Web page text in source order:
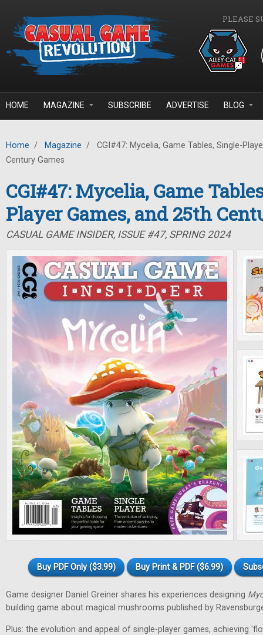
PLEASE
HOME MAGAZINE SUBSCRIBE ADVERTISE BLOG
Home / Magazine /
CGI#47: Mycelia, Game Tables, Single-
Century Games
CGI#47: Mycelia, Game
Player Games, and 25th
CASUAL GAME INSIDER, ISSUE #47, SPRING 2024
Buy PDF Only ($3.99) Buy Print & PDF ($6.99)
Game designer Daniel Greiner shares his experiences designing
building game about magical mushrooms published by
Plus: the evolution and appeal of single-player games, achieving